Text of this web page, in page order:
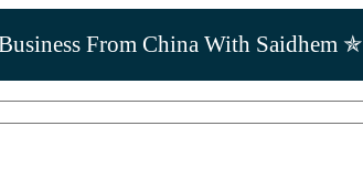
From China With Saidhem ✯